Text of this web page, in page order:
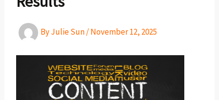
ByJulie Sun/November 12, 2025